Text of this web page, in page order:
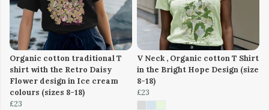
Organic cotton traditional T
shirt with the Retro Daisy
Flower design in Ice cream
colours (sizes 8-18)
£23
V Neck , Organic cotton T Shirt
in the Bright Hope Design (size
8-18)
£23